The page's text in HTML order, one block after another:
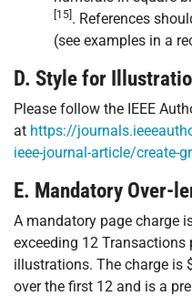
[15]. References
(see examples in a
D. Style for
Please follow the IEEE
at https://
ieee-journal-article/create-
E. Mandatory Over-
A mandatory page charge
exceeding 12
illustrations. The charge is
over the first 12 and is a